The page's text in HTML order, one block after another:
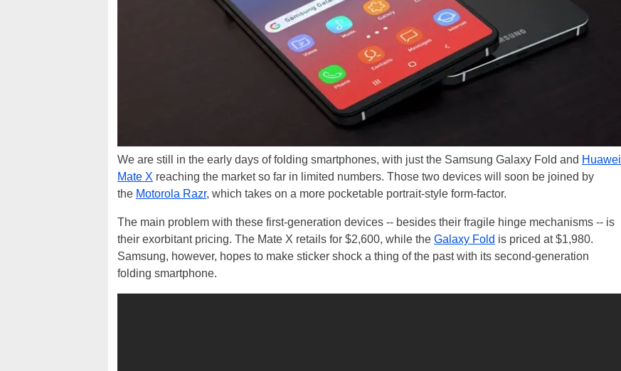
We are still in the early days of folding smartphones, with just the Samsung Galaxy Fold and Huawei
Mate X reaching the market so far in limited numbers. Those two devices will soon be joined by
the Motorola Razr, which takes on a more pocketable portrait-style form-factor.
The main problem with these first-generation devices -- besides their fragile hinge mechanisms -- is
their exorbitant pricing. The Mate X retails for $2,600, while the Galaxy Fold is priced at $1,980.
Samsung, however, hopes to make sticker shock a thing of the past with its second-generation
folding smartphone.